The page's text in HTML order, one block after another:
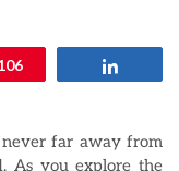
far away from
As you explore the